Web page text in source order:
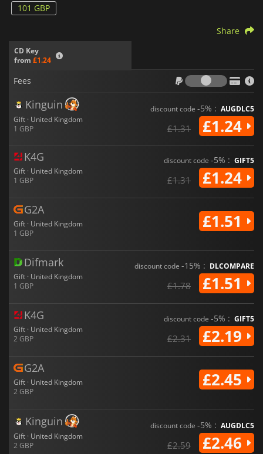
101 GBP
CD Key
from £1.24
Share
Fees
Fees
Kinguin
Gift · United Kingdom
1 GBP
discount code -5% : AUGDLC5
£1.31 £1.24
K4G
Gift · United Kingdom
1 GBP
discount code -5% : GIFT5
£1.31 £1.24
G2A
Gift · United Kingdom
1 GBP
£1.51
Difmark
Gift · United Kingdom
1 GBP
discount code -15% : DLCOMPARE
£1.78 £1.51
K4G
Gift · United Kingdom
2 GBP
discount code -5% : GIFT5
£2.31 £2.19
G2A
Gift · United Kingdom
2 GBP
£2.45
Kinguin
Gift · United Kingdom
2 GBP
discount code -5% : AUGDLC5
£2.59 £2.46